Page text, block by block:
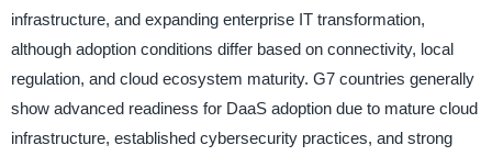
infrastructure, and expanding enterprise IT transformation,
although adoption conditions differ based on connectivity, local
regulation, and cloud ecosystem maturity. G7 countries generally
show advanced readiness for DaaS adoption due to mature cloud
infrastructure, established cybersecurity practices, and strong